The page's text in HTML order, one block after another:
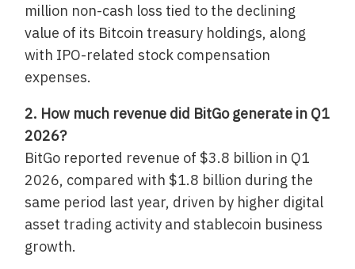
million non-cash loss tied to the declining
value of its Bitcoin treasury holdings, along
with IPO-related stock compensation
expenses.
2. How much revenue did BitGo generate in Q1
2026?
BitGo reported revenue of $3.8 billion in Q1
2026, compared with $1.8 billion during the
same period last year, driven by higher digital
asset trading activity and stablecoin business
growth.